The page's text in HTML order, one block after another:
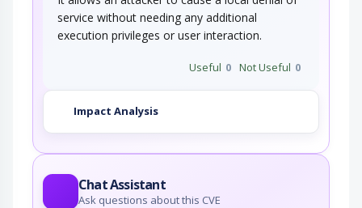
service without needing any additional
execution privileges or user interaction.
Useful 0 Not Useful 0
Impact Analysis
Chat Assistant
Ask questions about this CVE